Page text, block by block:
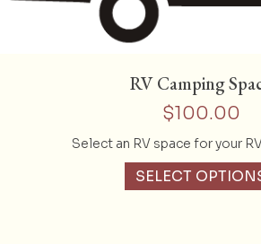
RV Camping
$100.00
Select an RV space for your
SELECT